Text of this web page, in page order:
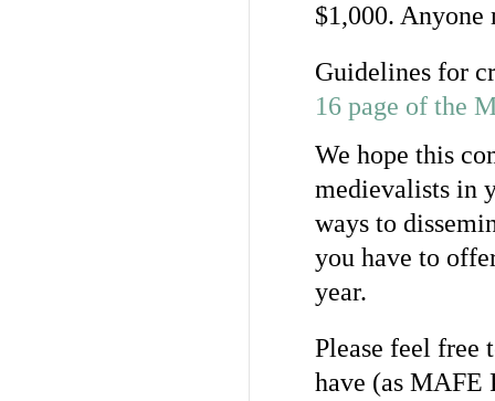
$1,000.
Guidelines for
16 page of the
We hope this
medievalists in
ways to
you have to
year.
Please feel free
have (as MAFE